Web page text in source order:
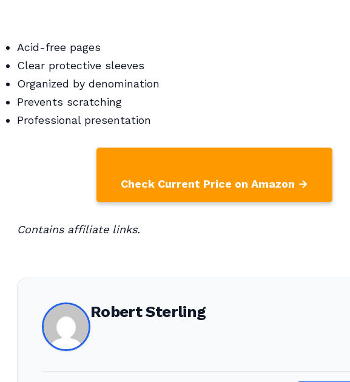
Acid-free pages
Clear protective sleeves
Organized by denomination
Prevents scratching
Professional presentation
Check Current Price on Amazon →
Contains affiliate links.
Robert Sterling